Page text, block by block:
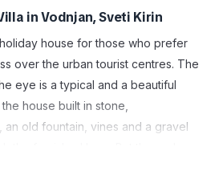
in Vodnjan, Sveti Kirin
house for those who prefer
over the urban tourist centres. The
eye is a typical and a beautiful
house built in stone,
an old fountain, vines and a gravel